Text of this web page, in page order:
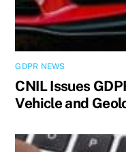
GDPR NEWS
CNIL Issues
Vehicle and